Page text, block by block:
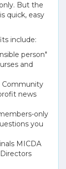
But the
quick, easy
include:
person"
and
Community
news
only
you
MICDA